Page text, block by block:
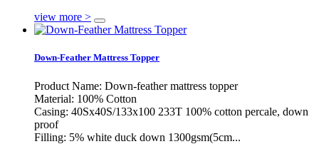
view more >
Down-Feather Mattress Topper
Product Name: Down-feather mattress topper
Material: 100% Cotton
Casing: 40Sx40S/133x100 233T 100% cotton percale, down
proof
Filling: 5% white duck down 1300gsm(5cm...